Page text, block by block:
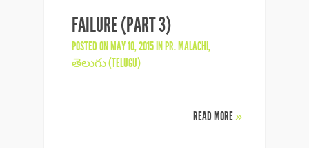
FAILURE (PART 3)
POSTED ON MAY 10, 2015 INPR. MALACHI,
తెలుగు (TELUGU)
READ MORE»